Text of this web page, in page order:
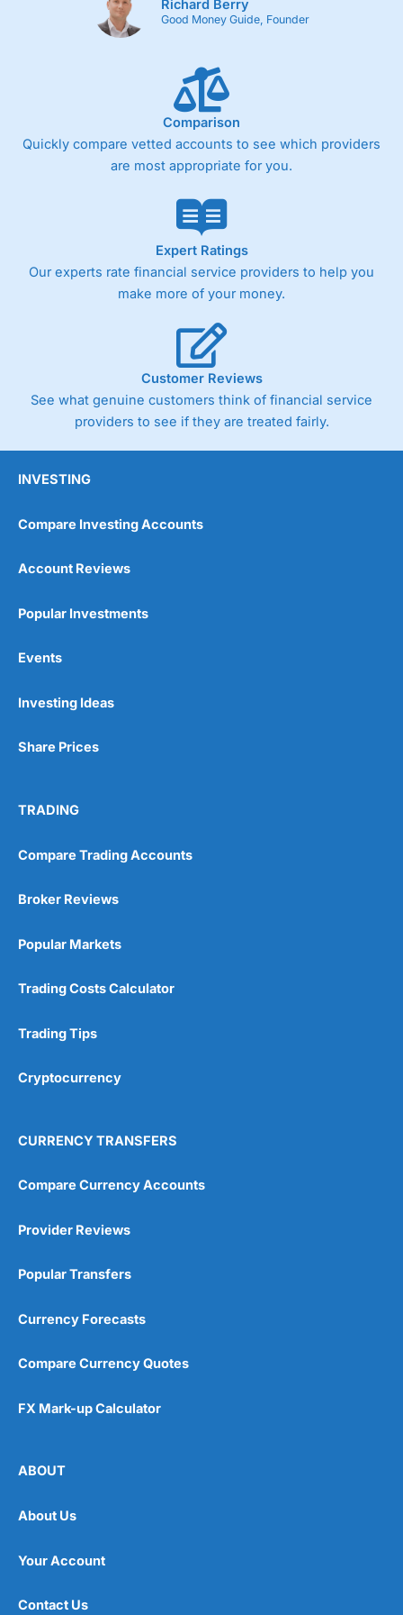
Richard Berry
Good Money Guide, Founder
Comparison
Quickly compare vetted accounts to see which providers
are most appropriate for you.
Expert Ratings
Our experts rate financial service providers to help you
make more of your money.
Customer Reviews
See what genuine customers think of financial service
providers to see if they are treated fairly.
INVESTING
Compare Investing Accounts
Account Reviews
Popular Investments
Events
Investing Ideas
Share Prices
TRADING
Compare Trading Accounts
Broker Reviews
Popular Markets
Trading Costs Calculator
Trading Tips
Cryptocurrency
CURRENCY TRANSFERS
Compare Currency Accounts
Provider Reviews
Popular Transfers
Currency Forecasts
Compare Currency Quotes
FX Mark-up Calculator
ABOUT
About Us
Your Account
Contact Us